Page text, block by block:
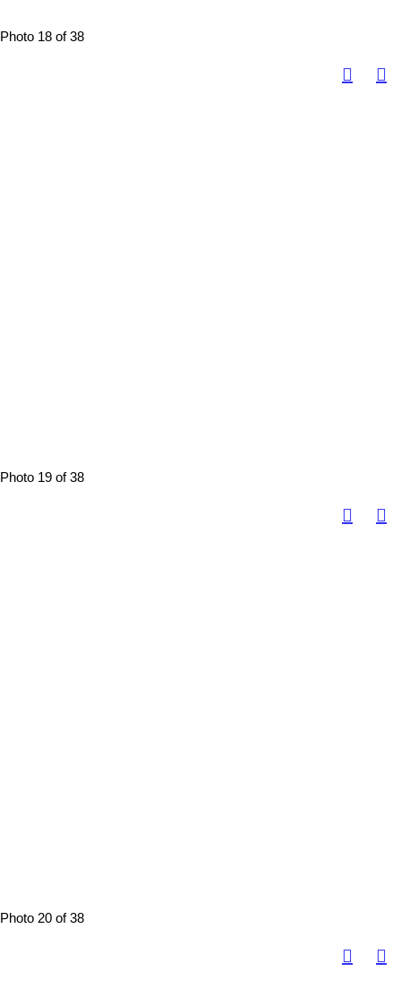
Photo 18 of 38
Photo 19 of 38
Photo 20 of 38